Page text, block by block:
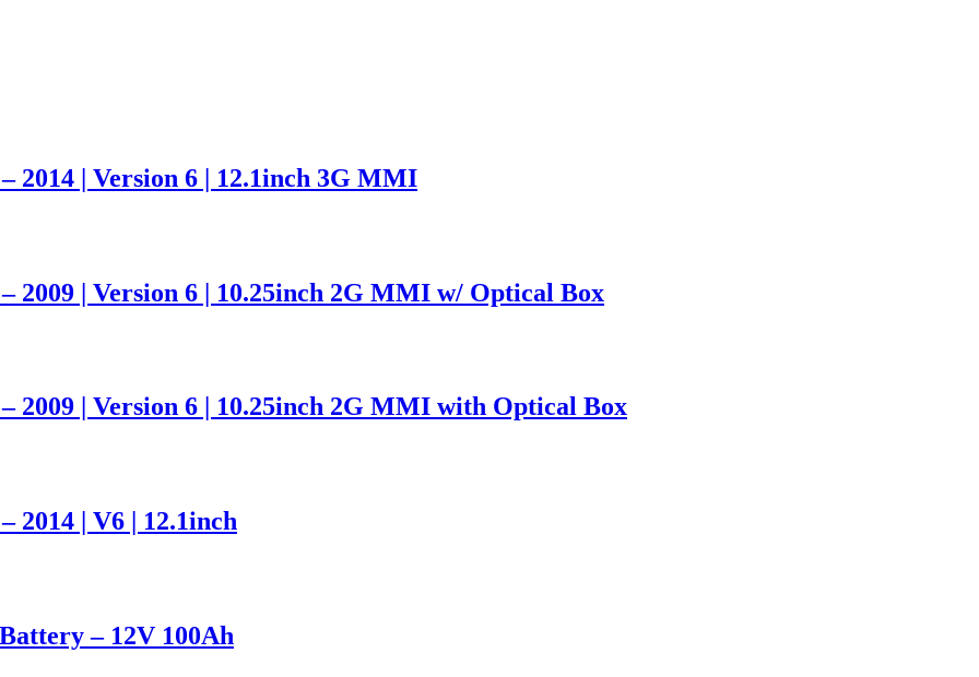
2014 | Version 6 | 12.1inch 3G MMI
2009 | Version 6 | 10.25inch 2G MMI w/ Optical Box
2009 | Version 6 | 10.25inch 2G MMI with Optical Box
2014 | V6 | 12.1inch
– 12V 100Ah